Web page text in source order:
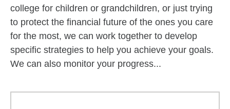
college for children or grandchildren, or just trying
to protect the financial future of the ones you care
for the most, we can work together to develop
specific strategies to help you achieve your goals.
We can also monitor your progress...